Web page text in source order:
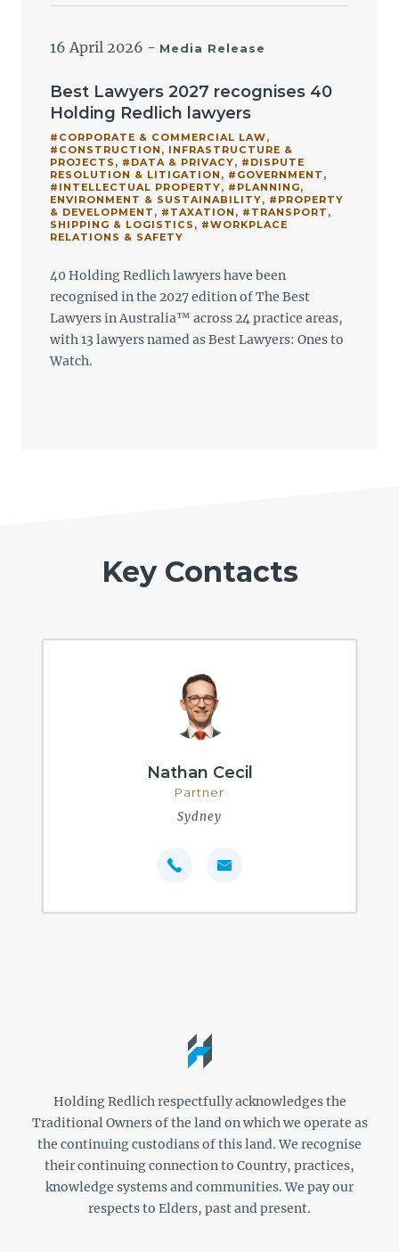
16 April 2026 - Media Release
Best Lawyers 2027 recognises 40
Holding Redlich lawyers
#CORPORATE & COMMERCIAL LAW,
#CONSTRUCTION, INFRASTRUCTURE &
PROJECTS , #DATA & PRIVACY, #DISPUTE
RESOLUTION & LITIGATION , #GOVERNMENT ,
#INTELLECTUAL PROPERTY, #PLANNING,
ENVIRONMENT & SUSTAINABILITY, #PROPERTY
& DEVELOPMENT , #TAXATION , #TRANSPORT,
SHIPPING & LOGISTICS , #WORKPLACE
RELATIONS & SAFETY
40 Holding Redlich lawyers have been
recognised in the 2027 edition of The Best
Lawyers in Australia™ across 24 practice areas,
with 13 lawyers named as Best Lawyers: Ones to
Watch.
Key Contacts
Nathan Cecil
Partner
Sydney
Holding Redlich respectfully acknowledges the
Traditional Owners of the land on which we operate as
the continuing custodians of this land. We recognise
their continuing connection to Country, practices,
knowledge systems and communities. We pay our
respects to Elders, past and present.